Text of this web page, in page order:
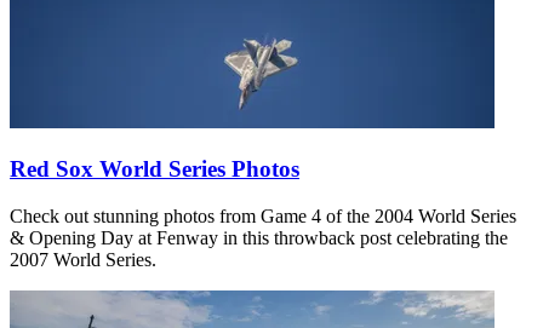
Red Sox World Series Photos
Check out stunning photos from Game 4 of the 2004 World Series
& Opening Day at Fenway in this throwback post celebrating the
2007 World Series.